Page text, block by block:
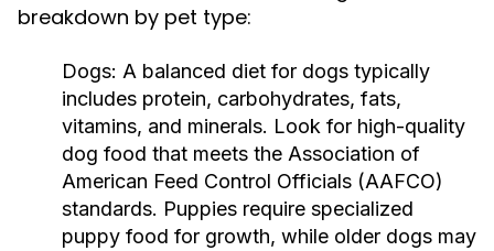
breakdown by pet type:
Dogs: A balanced diet for dogs typically
includes protein, carbohydrates, fats,
vitamins, and minerals. Look for high-quality
dog food that meets the Association of
American Feed Control Officials (AAFCO)
standards. Puppies require specialized
puppy food for growth, while older dogs may